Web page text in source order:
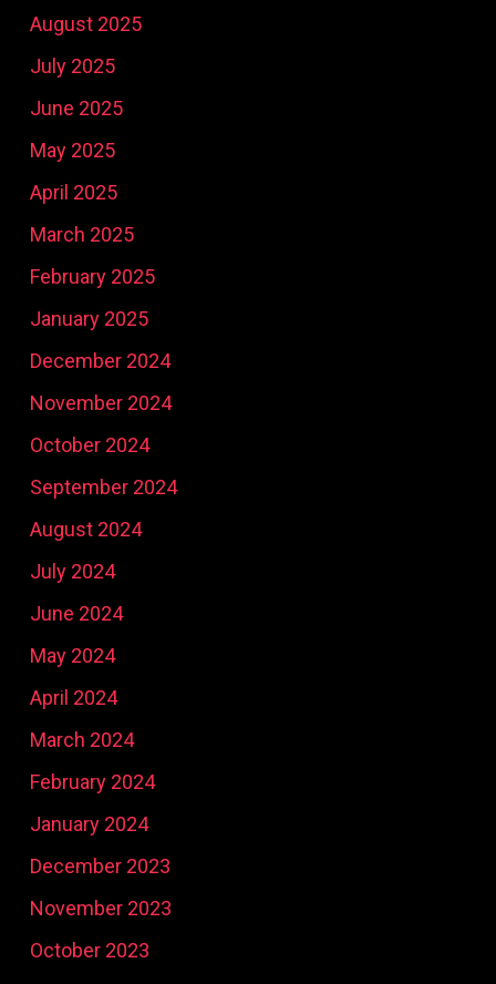
August 2025
July 2025
June 2025
May 2025
April 2025
March 2025
February 2025
January 2025
December 2024
November 2024
October 2024
September 2024
August 2024
July 2024
June 2024
May 2024
April 2024
March 2024
February 2024
January 2024
December 2023
November 2023
October 2023